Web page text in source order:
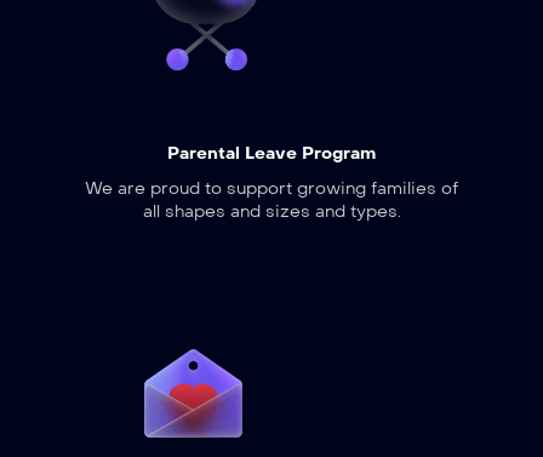
Parental Leave Program
We are proud to support growing families of
all shapes and sizes and types.